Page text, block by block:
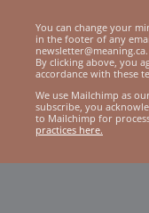
You can change your
in the footer of any
By clicking above, you
accordance with these
We use Mailchimp as
subscribe, you
to Mailchimp for
practices here.